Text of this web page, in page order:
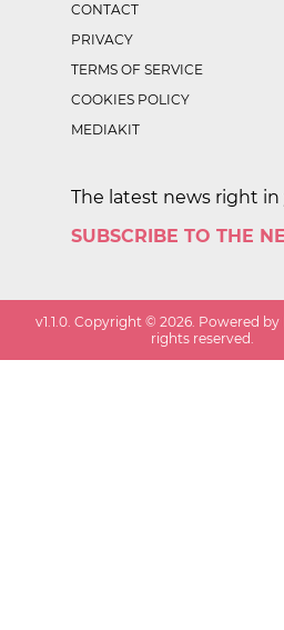
CONTACT
PRIVACY
TERMS OF SERVICE
COOKIES POLICY
MEDIAKIT
The latest news right in
SUBSCRIBE TO THE
v1.1.0. Copyright ©2026. Powered by
rights reserved.